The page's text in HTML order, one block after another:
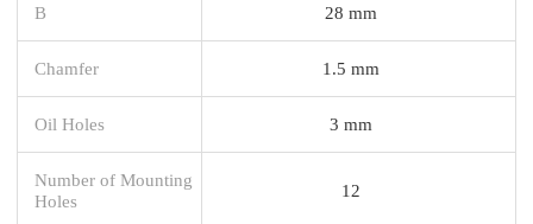
B 28 mm
Chamfer 1.5 mm
Oil Holes 3 mm
Number of Mounting
Holes
12